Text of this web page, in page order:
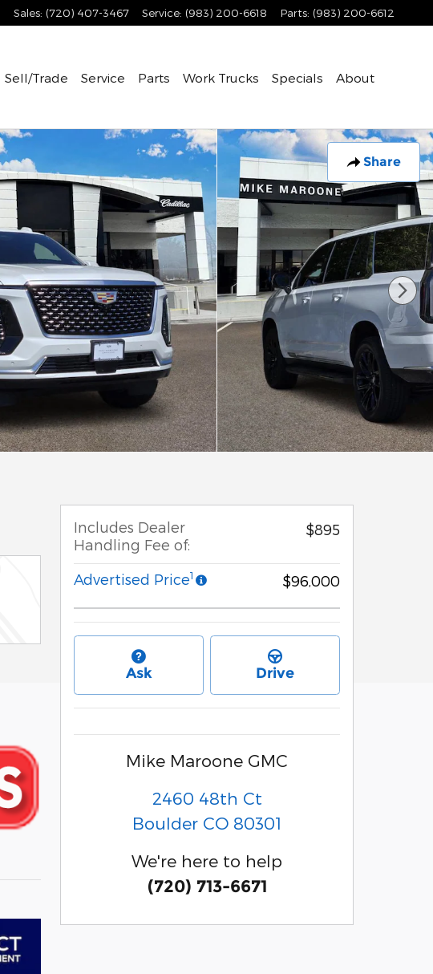
Sales: (720) 407-3467 Service: (983) 200-6618 Parts: (983) 200-6612
Sell/Trade Service Parts Work Trucks Specials About
Share
Includes Dealer
Handling Fee of:
$895
Advertised Price1 $96,000
Ask Drive
Mike Maroone GMC
2460 48th Ct
Boulder CO 80301
We're here to help
(720) 713-6671